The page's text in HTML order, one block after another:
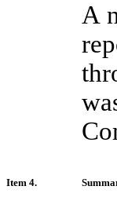
A
Item 4.